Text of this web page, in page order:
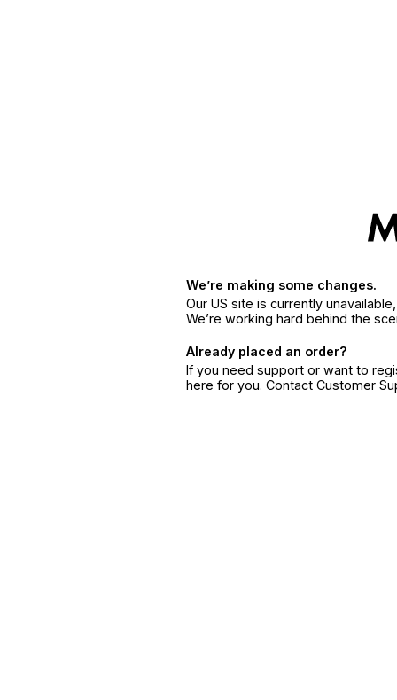
We’re making some changes.
Our US site is currently
We’re working hard behind the
Already placed an order?
If you need support or want to
here for you. Contact Customer